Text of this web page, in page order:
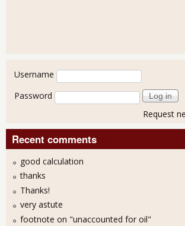
User login
Username
Password
Request
Recent comments
good calculation
thanks
Thanks!
very astute
footnote on "unaccounted for oil"